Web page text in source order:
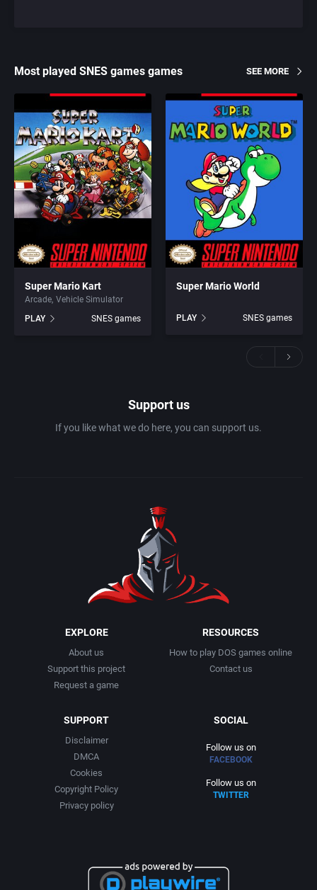
Most played SNES games games SEE MORE
Super Mario Kart
Arcade Vehicle Simulator
PLAY
SNES games
Super Mario World
PLAY SNES games
Support us
If you like what we do here, you can support us.
EXPLORE
About us
Support this project
Request a game
RESOURCES
How to play DOS games online
Contact us
SUPPORT
Disclaimer
DMCA
Cookies
Copyright Policy
Privacy policy
SOCIAL
Follow us on
FACEBOOK
Follow us on
TWITTER